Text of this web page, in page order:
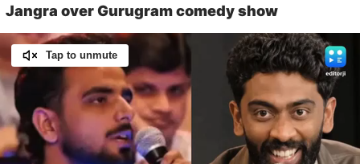
Jangra over Gurugram comedy show
Tap to unmute